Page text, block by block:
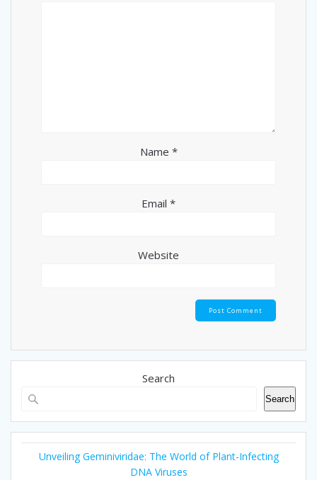
Name *
Email *
Website
Search
Search
Unveiling Geminiviridae: The World of Plant-Infecting
DNA Viruses